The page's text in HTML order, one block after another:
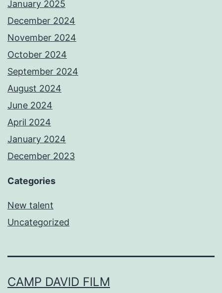
January 2025
December 2024
November 2024
October 2024
September 2024
August 2024
June 2024
April 2024
January 2024
December 2023
Categories
New talent
Uncategorized
CAMP DAVID FILM